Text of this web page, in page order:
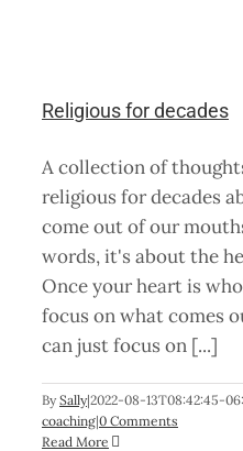
Religious for decades
A collection of
religious for decades
come out of our
words, it's about the
Once your heart is
focus on what comes
can just focus on [...]
By Sally|2022-08-13T08:42:45-
coaching|0 Comments
Read More